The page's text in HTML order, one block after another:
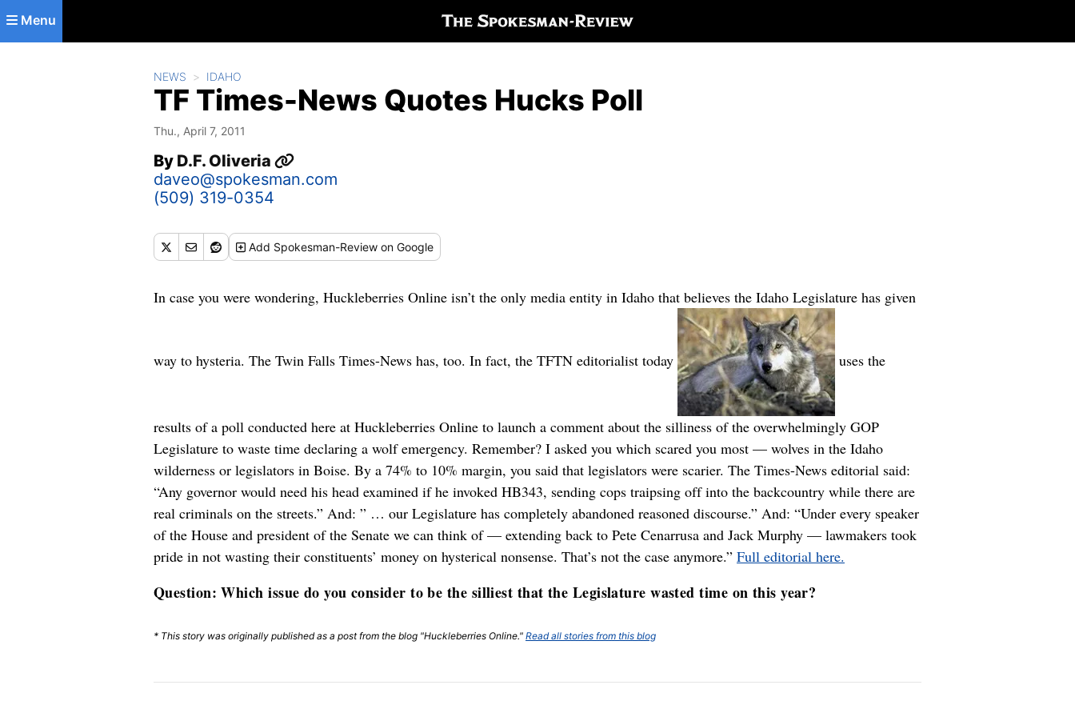
Skip to main content
Menu
NEWS IDAHO
TF Times-News Quotes Hucks Poll
Thu., April 7, 2011
By D.F. Oliveria
daveo@spokesman.com
(509) 319-0354
Add Spokesman-Review on Google
In case you were wondering, Huckleberries Online isn’t the only media entity in Idaho that believes the Idaho Legislature has given
way to hysteria. The Twin Falls Times-News has, too. In fact, the TFTN editorialist today uses the
results of a poll conducted here at Huckleberries Online to launch a comment about the silliness of the overwhelmingly GOP
Legislature to waste time declaring a wolf emergency. Remember? I asked you which scared you most — wolves in the Idaho
wilderness or legislators in Boise. By a 74% to 10% margin, you said that legislators were scarier. The Times-News editorial said:
“Any governor would need his head examined if he invoked HB343, sending cops traipsing off into the backcountry while there are
real criminals on the streets.” And: ” … our Legislature has completely abandoned reasoned discourse.” And: “Under every speaker
of the House and president of the Senate we can think of — extending back to Pete Cenarrusa and Jack Murphy — lawmakers took
pride in not wasting their constituents’ money on hysterical nonsense. That’s not the case anymore.” Full editorial here.
Question: Which issue do you consider to be the silliest that the Legislature wasted time on this year?
* This story was originally published as a post from the blog "Huckleberries Online." Read all stories from this blog